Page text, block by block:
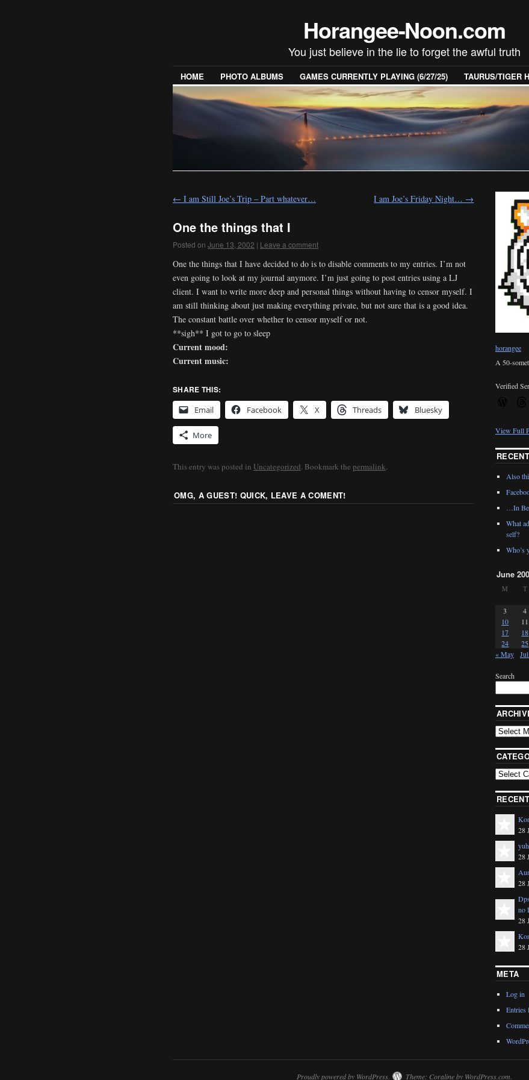
Horangee-Noon.com
You just believe in the lie to forget the awful truth
HOME PHOTO ALBUMS GAMES CURRENTLY PLAYING (6/27/25) TAURUS/TIGER
← I am Still Joe’s Trip – Part whatever… I am Joe’s Friday Night… →
One the things that I
Posted on June 13, 2002 | Leave a comment
One the things that I have decided to do is to disable comments to my entries. I’m not
even going to look at my journal anymore. I’m just going to post entries using a LJ
client. I want to write more deep and personal things without having to censor myself. I
am still thinking about just making everything private, but not sure that is a good idea.
The constant battle over whether to censor myself or not.
**sigh** I got to go to sleep
Current mood:
Current music:
SHARE THIS:
Email
Facebook X Threads Bluesky
More
This entry was posted in Uncategorized. Bookmark the permalink.
OMG, A GUEST! QUICK, LEAVE A COMENT!
horangee
A 50-
Verified
View Full
Also
…In
What
self?
Who’s
June
M T
3
4
10
11
17
18
24
25
« May
Search
28
28
28
no
28
28
META
Log in
Entries
Proudly powered by WordPress. Theme: Coraline by WordPress.com.